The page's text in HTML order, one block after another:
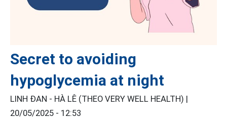
Secret to avoiding
hypoglycemia at night
LINH ĐAN - HÀ LÊ (THEO VERY WELL HEALTH) |
20/05/2025 - 12:53